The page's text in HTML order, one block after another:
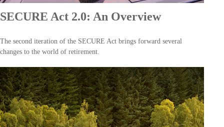
SECURE Act 2.0: An Overview
The second iteration of the SECURE Act brings forward several
changes to the world of retirement.